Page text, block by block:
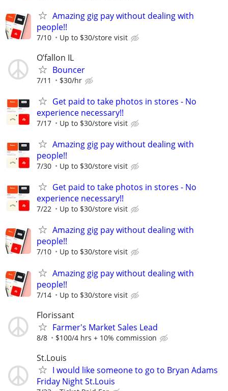
Amazing gig pay without dealing with
people!!
7/10 Up to $30/store visit
O’fallon IL
Bouncer
7/11 $30/hr
Get paid to take photos in stores - No
experience necessary!!
7/17 Up to $30/store visit
Amazing gig pay without dealing with
people!!
7/30 Up to $30/store visit
Get paid to take photos in stores - No
experience necessary!!
7/22 Up to $30/store visit
Amazing gig pay without dealing with
people!!
7/10 Up to $30/store visit
Amazing gig pay without dealing with
people!!
7/14 Up to $30/store visit
Florissant
Farmer's Market Sales Lead
8/8 $100/4 hrs + 10% commission
St.Louis
I would like someone to go to Bryan Adams
Friday Night St.Louis